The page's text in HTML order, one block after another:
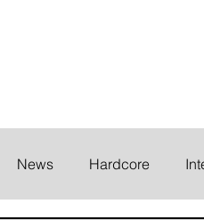
News Hardcore